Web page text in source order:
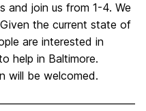
and join us from 1-4. We
the current state of
are interested in
help in Baltimore.
will be welcomed.